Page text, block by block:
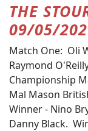
THE
09/05/
Match One: Oli
Raymond
Championship
Mal Mason
Winner - Nino
Danny Black.